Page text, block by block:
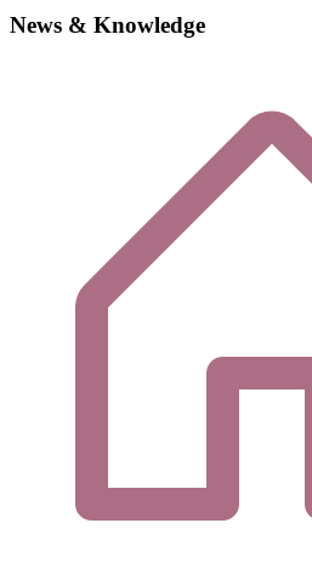
News & Knowledge